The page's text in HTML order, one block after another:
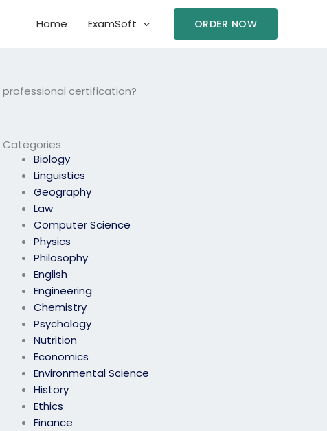
Home ExamSoft ORDER NOW
certification?
Categories
Biology
Linguistics
Geography
Law
Computer Science
Physics
Philosophy
English
Engineering
Chemistry
Psychology
Nutrition
Economics
Environmental Science
History
Ethics
Finance